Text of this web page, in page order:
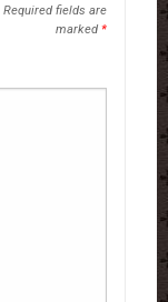
Required fields are
marked *